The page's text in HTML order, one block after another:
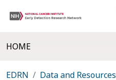
HOME
EDRN
Data and Resources